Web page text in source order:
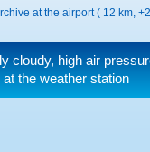
at the airport ( 12 km,
cloudy, high air
the weather station